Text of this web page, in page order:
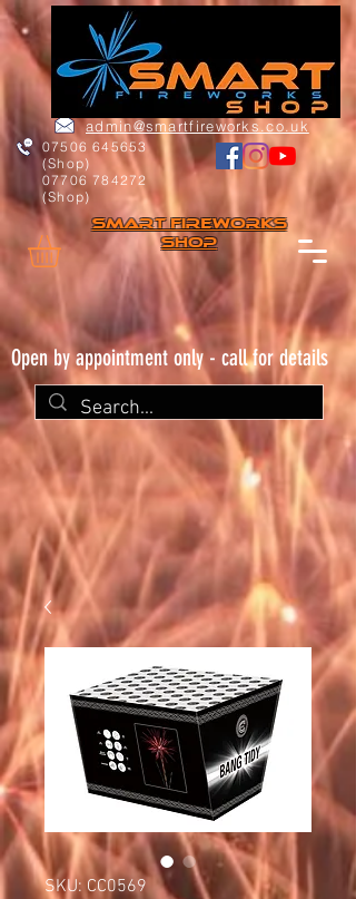
07506 645653
(Shop)
07706 784272
(Shop)
admin@smartfireworks.co.uk
Smart FIREWORKs
Shop
Open by appointment only - call for details
SKU: CC0569